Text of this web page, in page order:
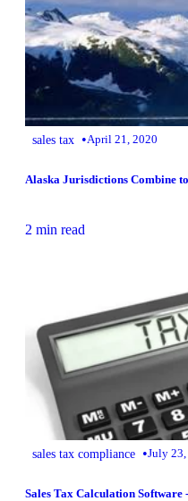
sales tax •April 21, 2020
Alaska Jurisdictions Combine
2 min read
sales tax compliance •July
Sales Tax Calculation Software